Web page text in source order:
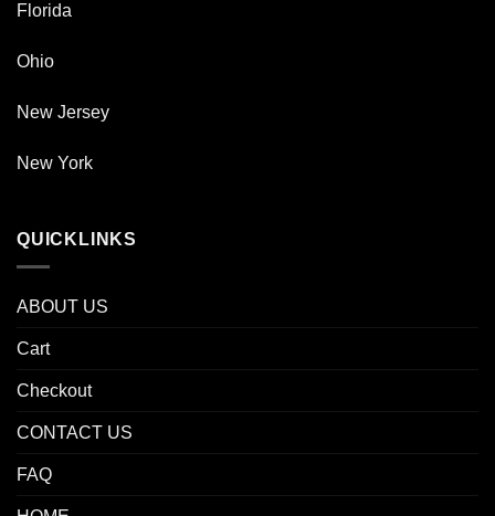
Florida
Ohio
New Jersey
New York
QUICKLINKS
ABOUT US
Cart
Checkout
CONTACT US
FAQ